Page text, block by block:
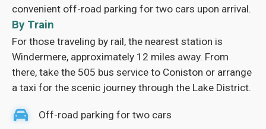
convenient off-road parking for two cars upon arrival.
By Train
For those traveling by rail, the nearest station is
Windermere, approximately 12 miles away. From
there, take the 505 bus service to Coniston or arrange
a taxi for the scenic journey through the Lake District.
Off-road parking for two cars